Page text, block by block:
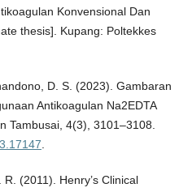
Konvensional Dan
thesis]. Kupang: Poltekkes
D. S. (2023). Gambaran
Antikoagulan Na2EDTA
Tambusai, 4(3), 3101–3108.
.
(2011). Henry’s Clinical